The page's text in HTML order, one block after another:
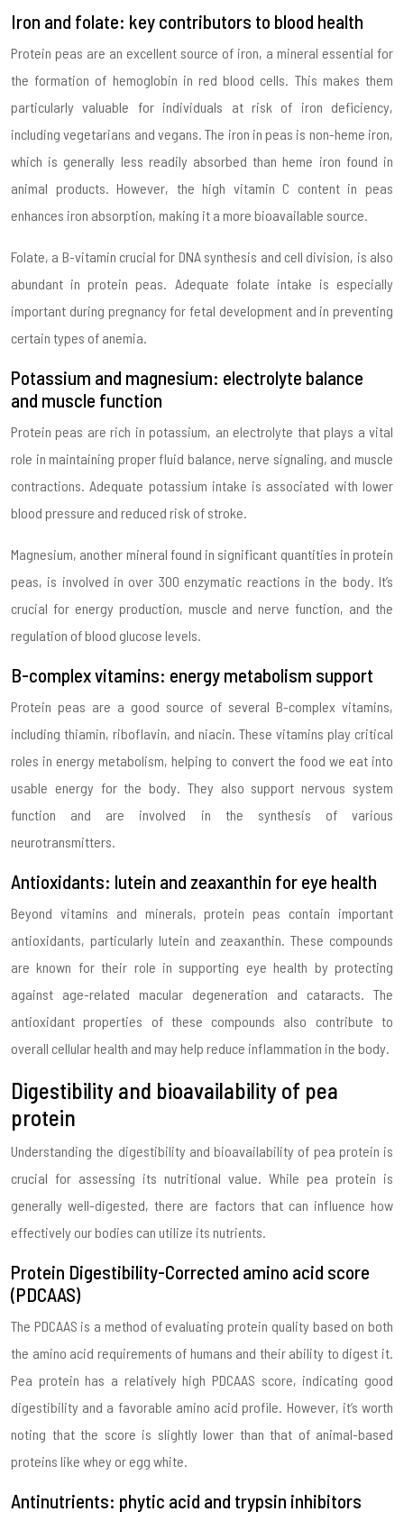
Iron and folate: key contributors to blood health
Protein peas are an excellent source of iron, a mineral essential for
the formation of hemoglobin in red blood cells. This makes them
particularly valuable for individuals at risk of iron deficiency,
including vegetarians and vegans. The iron in peas is non-heme iron,
which is generally less readily absorbed than heme iron found in
animal products. However, the high vitamin C content in peas
enhances iron absorption, making it a more bioavailable source.
Folate, a B-vitamin crucial for DNA synthesis and cell division, is also
abundant in protein peas. Adequate folate intake is especially
important during pregnancy for fetal development and in preventing
certain types of anemia.
Potassium and magnesium: electrolyte balance
and muscle function
Protein peas are rich in potassium, an electrolyte that plays a vital
role in maintaining proper fluid balance, nerve signaling, and muscle
contractions. Adequate potassium intake is associated with lower
blood pressure and reduced risk of stroke.
Magnesium, another mineral found in significant quantities in protein
peas, is involved in over 300 enzymatic reactions in the body. It’s
crucial for energy production, muscle and nerve function, and the
regulation of blood glucose levels.
B-complex vitamins: energy metabolism support
Protein peas are a good source of several B-complex vitamins,
including thiamin, riboflavin, and niacin. These vitamins play critical
roles in energy metabolism, helping to convert the food we eat into
usable energy for the body. They also support nervous system
function and are involved in the synthesis of various
neurotransmitters.
Antioxidants: lutein and zeaxanthin for eye health
Beyond vitamins and minerals, protein peas contain important
antioxidants, particularly lutein and zeaxanthin. These compounds
are known for their role in supporting eye health by protecting
against age-related macular degeneration and cataracts. The
antioxidant properties of these compounds also contribute to
overall cellular health and may help reduce inflammation in the body.
Digestibility and bioavailability of pea
protein
Understanding the digestibility and bioavailability of pea protein is
crucial for assessing its nutritional value. While pea protein is
generally well-digested, there are factors that can influence how
effectively our bodies can utilize its nutrients.
Protein Digestibility-Corrected amino acid score
(PDCAAS)
The PDCAAS is a method of evaluating protein quality based on both
the amino acid requirements of humans and their ability to digest it.
Pea protein has a relatively high PDCAAS score, indicating good
digestibility and a favorable amino acid profile. However, it’s worth
noting that the score is slightly lower than that of animal-based
proteins like whey or egg white.
Antinutrients: phytic acid and trypsin inhibitors